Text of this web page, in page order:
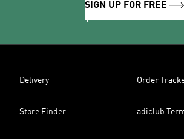
SIGN UP FOR FREE
Delivery Order
Store Finder adiclub